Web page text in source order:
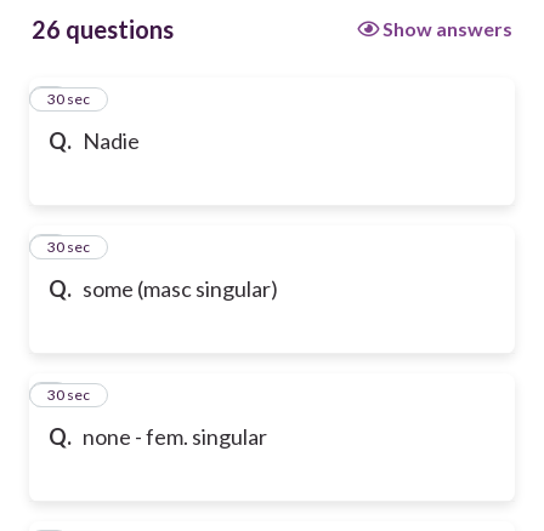
26 questions Show answers
Q. Nadie
1
30 sec
Q. some (masc singular)
2
30 sec
Q. none - fem. singular
3
30 sec